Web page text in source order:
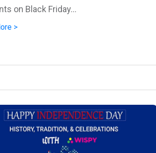
on Black Friday...
>